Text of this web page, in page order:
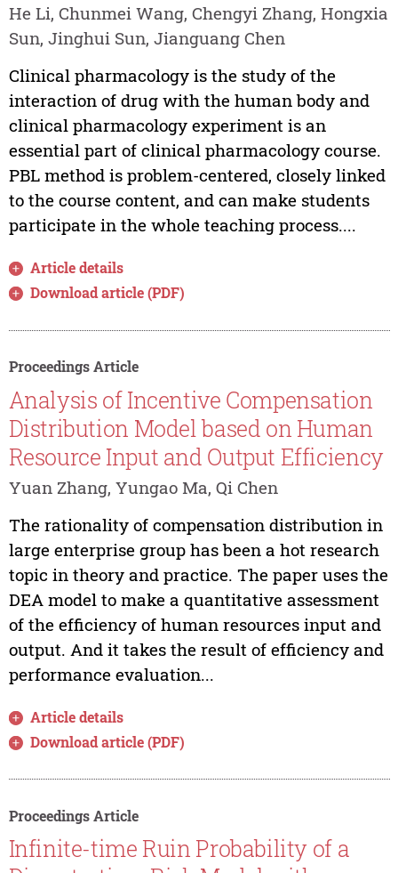
He Li, Chunmei Wang, Chengyi Zhang, Hongxia
Sun, Jinghui Sun, Jianguang Chen
Clinical pharmacology is the study of the
interaction of drug with the human body and
clinical pharmacology experiment is an
essential part of clinical pharmacology course.
PBL method is problem-centered, closely linked
to the course content, and can make students
participate in the whole teaching process....
Article details
Download article (PDF)
Proceedings Article
Analysis of Incentive Compensation
Distribution Model based on Human
Resource Input and Output Efficiency
Yuan Zhang, Yungao Ma, Qi Chen
The rationality of compensation distribution in
large enterprise group has been a hot research
topic in theory and practice. The paper uses the
DEA model to make a quantitative assessment
of the efficiency of human resources input and
output. And it takes the result of efficiency and
performance evaluation...
Article details
Download article (PDF)
Proceedings Article
Infinite-time Ruin Probability of a